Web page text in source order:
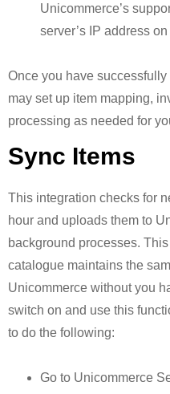
Unicommerce’s
server’s IP address
Once you have
may set up item mapping,
processing as needed for
Sync Items
This integration checks for
hour and uploads them to
background processes.
catalogue maintains the
Unicommerce without you
switch on and use this
to do the following:
Go to Unicommerce